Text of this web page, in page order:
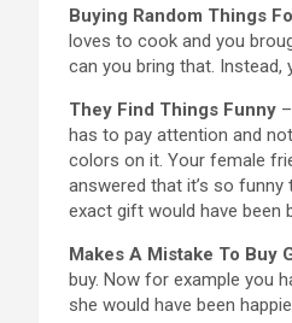
Buying Random Things
loves to cook and you
can you bring that.
They Find Things Funny
has to pay attention and
colors on it. Your female
answered that it’s so
exact gift would have been
Makes A Mistake To Buy
buy. Now for example you
she would have been